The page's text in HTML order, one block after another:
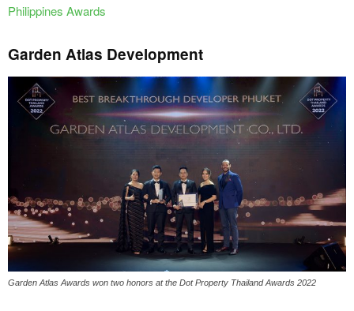
Philippines Awards
Garden Atlas Development
Garden Atlas Awards won two honors at the Dot Property Thailand Awards 2022